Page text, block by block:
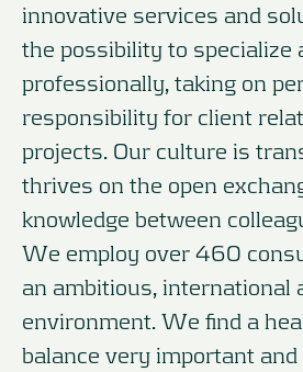
innovative services and
the possibility to specialize
professionally, taking on
responsibility for client
projects. Our culture is
thrives on the open
knowledge between
We employ over 460
an ambitious, international
environment. We find a
balance very important